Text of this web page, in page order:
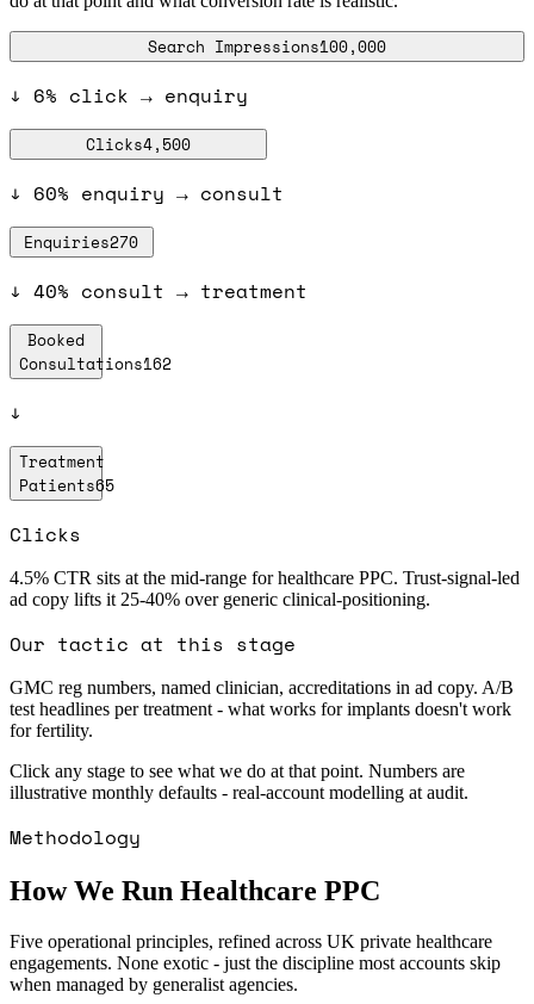
Search Impressions100,000
↓ 6% click → enquiry
Clicks4,500
↓ 60% enquiry → consult
Enquiries270
↓ 40% consult → treatment
Booked
Consultations162
↓
Treatment
Patients65
Clicks
4.5% CTR sits at the mid-range for healthcare PPC. Trust-signal-led
ad copy lifts it 25-40% over generic clinical-positioning.
Our tactic at this stage
GMC reg numbers, named clinician, accreditations in ad copy. A/B
test headlines per treatment - what works for implants doesn't work
for fertility.
Click any stage to see what we do at that point. Numbers are
illustrative monthly defaults - real-account modelling at audit.
Methodology
How We Run Healthcare PPC
Five operational principles, refined across UK private healthcare
engagements. None exotic - just the discipline most accounts skip
when managed by generalist agencies.